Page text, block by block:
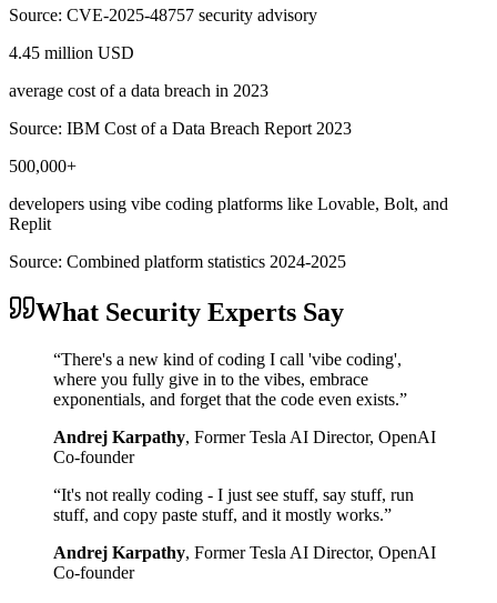
Source: CVE-2025-48757 security advisory
4.45 million USD
average cost of a data breach in 2023
Source: IBM Cost of a Data Breach Report 2023
500,000+
developers using vibe coding platforms like Lovable, Bolt, and
Replit
Source: Combined platform statistics 2024-2025
What Security Experts Say
“There's a new kind of coding I call 'vibe coding',
where you fully give in to the vibes, embrace
exponentials, and forget that the code even exists.”
Andrej Karpathy, Former Tesla AI Director, OpenAI
Co-founder
“It's not really coding - I just see stuff, say stuff, run
stuff, and copy paste stuff, and it mostly works.”
Andrej Karpathy, Former Tesla AI Director, OpenAI
Co-founder